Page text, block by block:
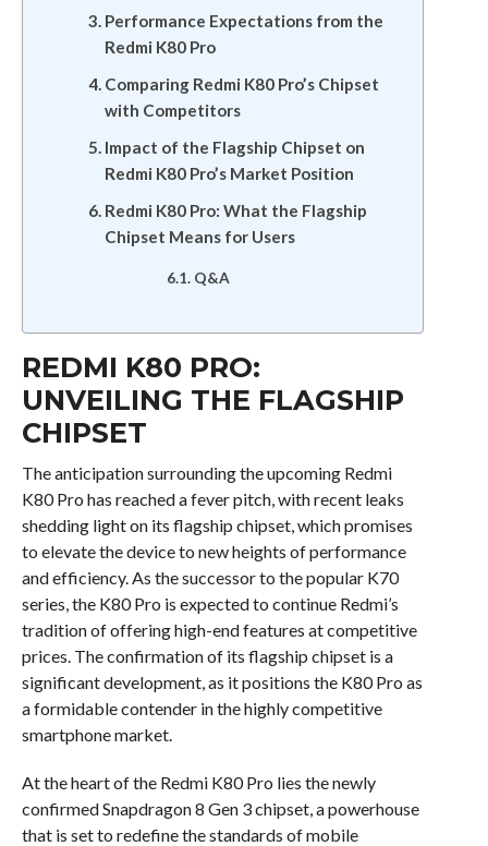
Performance Expectations from the
Redmi K80 Pro
Comparing Redmi K80 Pro’s Chipset
with Competitors
Impact of the Flagship Chipset on
Redmi K80 Pro’s Market Position
Redmi K80 Pro: What the Flagship
Chipset Means for Users
Q&A
REDMI K80 PRO:
UNVEILING THE FLAGSHIP
CHIPSET
The anticipation surrounding the upcoming Redmi
K80 Pro has reached a fever pitch, with recent leaks
shedding light on its flagship chipset, which promises
to elevate the device to new heights of performance
and efficiency. As the successor to the popular K70
series, the K80 Pro is expected to continue Redmi’s
tradition of offering high-end features at competitive
prices. The confirmation of its flagship chipset is a
significant development, as it positions the K80 Pro as
a formidable contender in the highly competitive
smartphone market.
At the heart of the Redmi K80 Pro lies the newly
confirmed Snapdragon 8 Gen 3 chipset, a powerhouse
that is set to redefine the standards of mobile